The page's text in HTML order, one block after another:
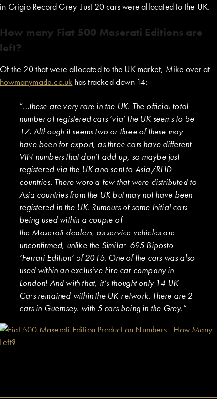
in Grigio Record Grey. Just 20 cars were allocated to the UK.
How many Fiat 500 Maserati Editions are
left?
Of the 20 that were allocated to the UK market, Mike over at
howmanymade.co.uk has tracked down 14:
“…these are very rare in the UK. The official total
number of registered cars ‘via’ the UK seems to be
17. Although it seems two or three of these may
have been for export, as three cars have different
VIN numbers that don’t add up, so maybe just
registered via the UK and sent to Asia/RHD
countries. There were a few that were distributed to
Asia countries from the UK but may not have been
registered in the UK. Rumours of some Initial cars
being used within a couple of
the Maserati dealers, as service vehicles are
unconfirmed, unlike the Similar 695 Biposto
‘Ferrari Edition’ of 2015. One of the cars was also
used within an exclusive hire car company in
London! And with that, it’s thought only 14 UK
Cars remained within the UK network. There are 2
cars in Guernsey. with 5 cars being in the Grey.”